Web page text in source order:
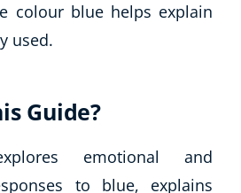
colour blue helps explain
used.
Guide?
emotional and
to blue, explains